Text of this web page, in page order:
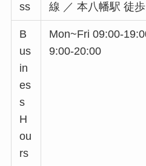
ss
線 ／ 本八幡駅 徒
B
us
in
es
s
H
ou
rs
Mon~Fri 09:00-
9:00-20:00